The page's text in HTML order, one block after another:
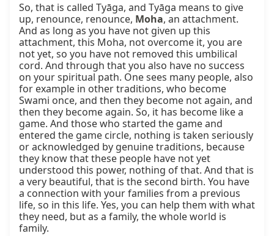
So, that is called Tyāga, and Tyāga means to give
up, renounce, renounce, Moha, an attachment.
And as long as you have not given up this
attachment, this Moha, not overcome it, you are
not yet, so you have not removed this umbilical
cord. And through that you also have no success
on your spiritual path. One sees many people, also
for example in other traditions, who become
Swami once, and then they become not again, and
then they become again. So, it has become like a
game. And those who started the game and
entered the game circle, nothing is taken seriously
or acknowledged by genuine traditions, because
they know that these people have not yet
understood this power, nothing of that. And that is
a very beautiful, that is the second birth. You have
a connection with your families from a previous
life, so in this life. Yes, you can help them with what
they need, but as a family, the whole world is
family.